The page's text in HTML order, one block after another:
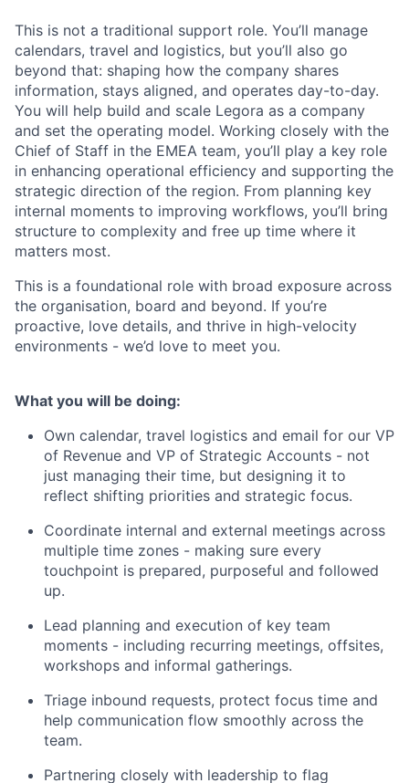
This is not a traditional support role. You’ll manage
calendars, travel and logistics, but you’ll also go
beyond that: shaping how the company shares
information, stays aligned, and operates day-to-day.
You will help build and scale Legora as a company
and set the operating model. Working closely with the
Chief of Staff in the EMEA team, you’ll play a key role
in enhancing operational efficiency and supporting the
strategic direction of the region. From planning key
internal moments to improving workflows, you’ll bring
structure to complexity and free up time where it
matters most.
This is a foundational role with broad exposure across
the organisation, board and beyond. If you’re
proactive, love details, and thrive in high-velocity
environments - we’d love to meet you.
What you will be doing:
Own calendar, travel logistics and email for our VP
of Revenue and VP of Strategic Accounts - not
just managing their time, but designing it to
reflect shifting priorities and strategic focus.
Coordinate internal and external meetings across
multiple time zones - making sure every
touchpoint is prepared, purposeful and followed
up.
Lead planning and execution of key team
moments - including recurring meetings, offsites,
workshops and informal gatherings.
Triage inbound requests, protect focus time and
help communication flow smoothly across the
team.
Partnering closely with leadership to flag